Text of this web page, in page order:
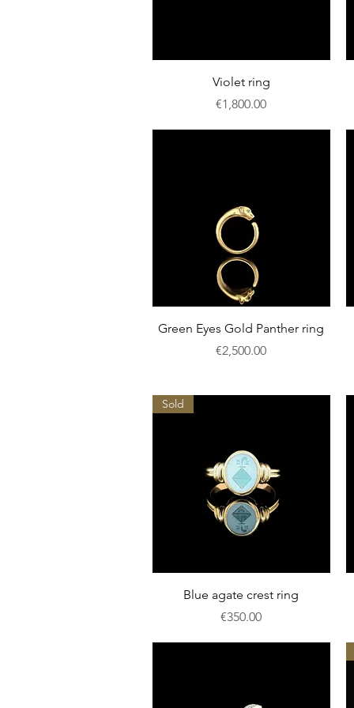
Quick View
Violet ring
Price
€1,800.00
Quick View
Green Eyes Gold Panther ring
Price
€2,500.00
Quick View
Sold
Blue agate crest ring
Price
€350.00